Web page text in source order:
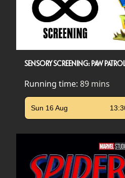
SENSORY SCREENING: PAW
Running time: 89 mins
Sun 16 Aug